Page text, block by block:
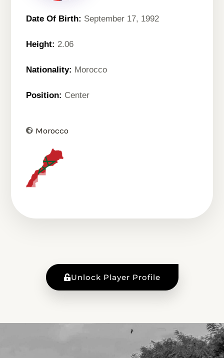
Date Of Birth: September 17, 1992
Height: 2.06
Nationality: Morocco
Position: Center
Morocco
Unlock Player Profile